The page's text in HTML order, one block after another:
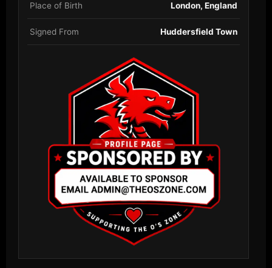
Place of Birth London, England
Signed From Huddersfield Town